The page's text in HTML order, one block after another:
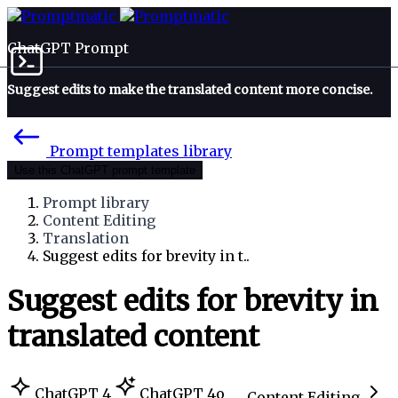
ChatGPT Prompt
Suggest edits to make the translated content more concise.
Prompt templates library
Use this ChatGPT prompt template
Prompt library
Content Editing
Translation
Suggest edits for brevity in t..
Suggest edits for brevity in
translated content
ChatGPT 4
ChatGPT 4o